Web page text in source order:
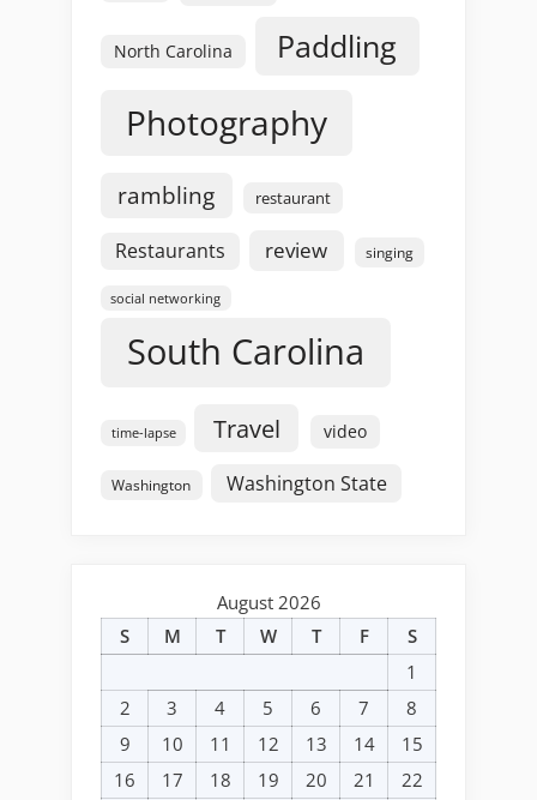
North Carolina Paddling
Photography
rambling restaurant
Restaurants review singing
social networking
South Carolina
time-lapse Travel video
Washington Washington State
August 2026
S
M T W T F
S
1
2
3 4 5 6 7
8
9
10 11 12 13 14
15
16
17 18 19 20 21 22